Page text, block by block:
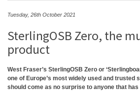
Tuesday, 26th October 2021
SterlingOSB Zero, the
product
West Fraser’s SterlingOSB Zero or ‘Sterlingb
one of Europe’s most widely used and trusted
should come as no surprise to anyone that